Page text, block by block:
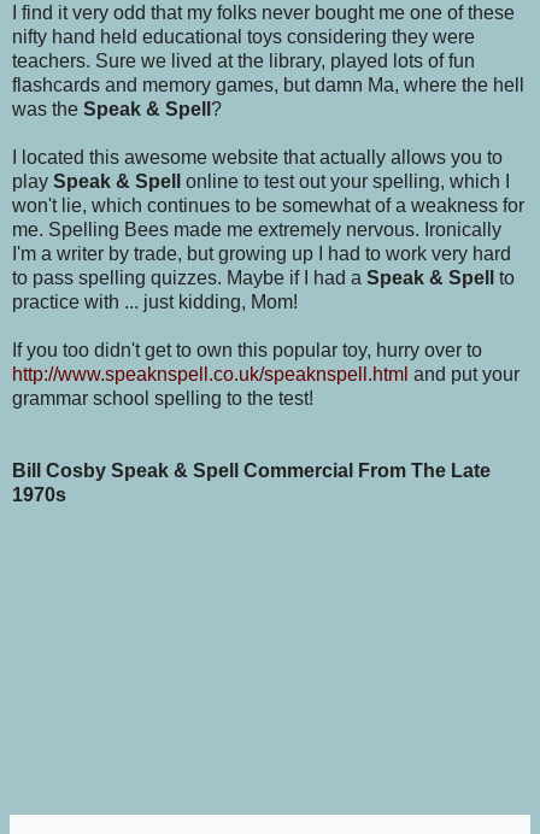
I find it very odd that my folks never bought me one of these
nifty hand held educational toys considering they were
teachers. Sure we lived at the library, played lots of fun
flashcards and memory games, but damn Ma, where the hell
was the Speak & Spell ?
I located this awesome website that actually allows you to
play Speak & Spell online to test out your spelling, which I
won't lie, which continues to be somewhat of a weakness for
me. Spelling Bees made me extremely nervous. Ironically
I'm a writer by trade, but growing up I had to work very hard
to pass spelling quizzes. Maybe if I had a Speak & Spell to
practice with ... just kidding, Mom!
If you too didn't get to own this popular toy, hurry over to
http://www.speaknspell.co.uk/speaknspell.html and put your
grammar school spelling to the test!
Bill Cosby Speak & Spell Commercial From The Late
1970s